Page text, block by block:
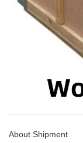
About Shipment